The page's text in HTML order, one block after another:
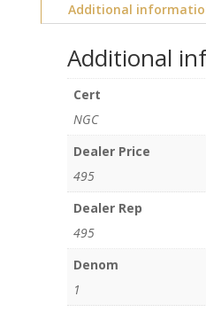
Additional
Additional
Cert
NGC
Dealer Price
495
Dealer Rep
495
Denom
1